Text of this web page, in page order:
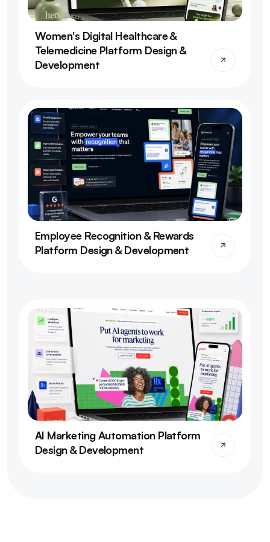
Women's Digital Healthcare &
Telemedicine Platform Design &
Development
Employee Recognition & Rewards
Platform Design & Development
AI Marketing Automation Platform
Design & Development